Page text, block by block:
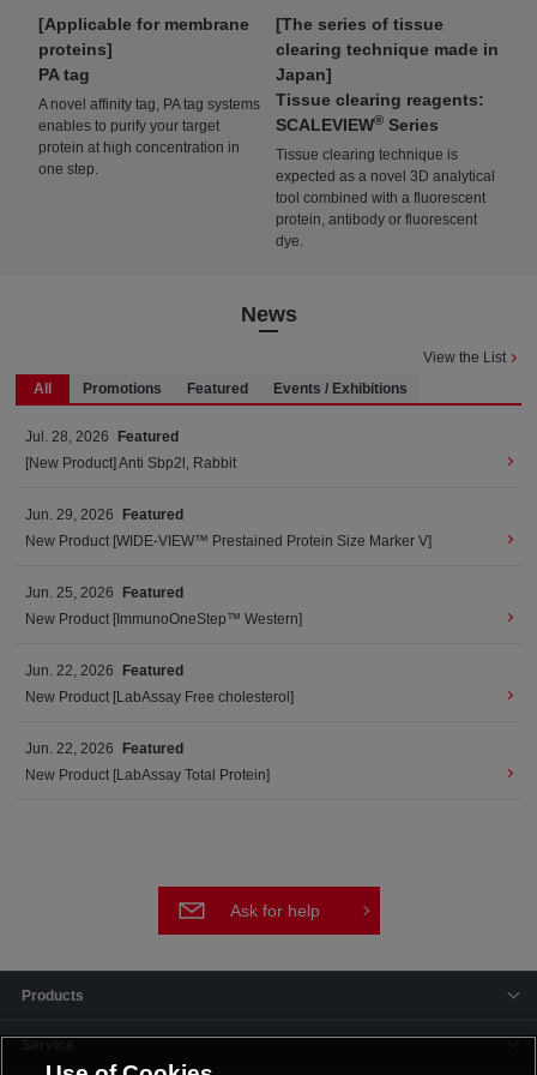
Applicable for membrane
proteins
PA tag
A novel affinity tag, PA tag systems
enables to purify your target
protein at high concentration in
one step.
The series of tissue
clearing technique made in
Japan
Tissue clearing reagents:
SCALEVIEW®Series
Tissue clearing technique is
expected as a novel 3D analytical
tool combined with a fluorescent
protein, antibody or fluorescent
dye.
News
View the List
All
Promotions Featured Events / Exhibitions
Jul. 28, 2026
Featured
[New Product] Anti Sbp2l, Rabbit
Jun. 29, 2026
Featured
New Product [WIDE-VIEW™ Prestained Protein Size Marker V]
Jun. 25, 2026
Featured
New Product [ImmunoOneStep™ Western]
Jun. 22, 2026
Featured
New Product [LabAssay Free cholesterol]
Jun. 22, 2026
Featured
New Product [LabAssay Total Protein]
Ask for help
Products